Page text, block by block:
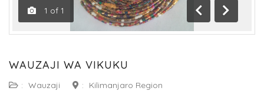
1 of 1
Previous
Next
WAUZAJI WA VIKUKU
: Wauzaji : Kilimanjaro Region